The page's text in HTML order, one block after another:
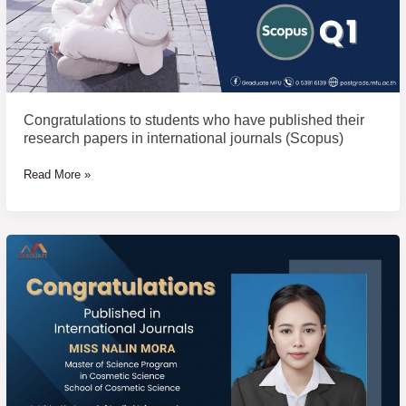
Congratulations to students who have published their
research papers in international journals (Scopus)
(Scopus)
Read More »
Congratulations
students
published
their
research